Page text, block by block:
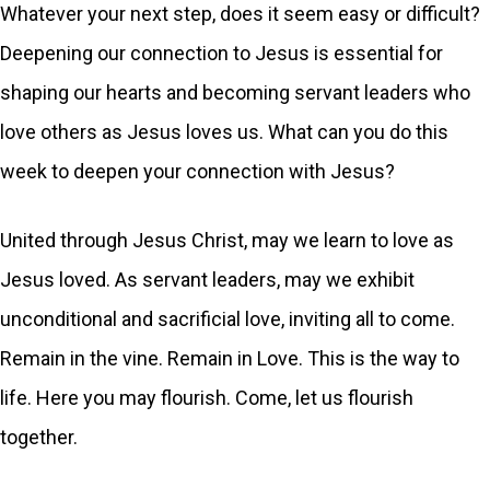
Whatever your next step, does it seem easy or difficult?
Deepening our connection to Jesus is essential for
shaping our hearts and becoming servant leaders who
love others as Jesus loves us. What can you do this
week to deepen your connection with Jesus?
United through Jesus Christ, may we learn to love as
Jesus loved. As servant leaders, may we exhibit
unconditional and sacrificial love, inviting all to come.
Remain in the vine. Remain in Love. This is the way to
life. Here you may flourish. Come, let us flourish
together.